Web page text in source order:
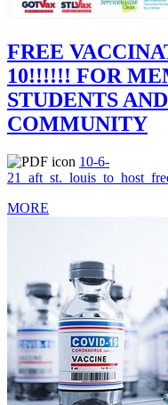
FREE
10!!!!!! FOR
STUDENTS
COMMUNITY
10-6-
MORE